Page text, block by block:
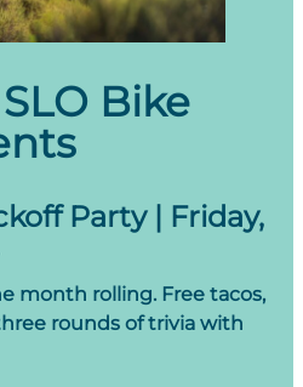
Bike
Party | Friday,
month rolling. Free tacos,
rounds of trivia with